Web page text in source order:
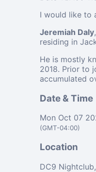
I would like to
Jeremiah Daly
residing in
He is mostly
2018. Prior to
accumulated
Date & Time
Mon Oct 07
(GMT-04:00)
Location
DC9